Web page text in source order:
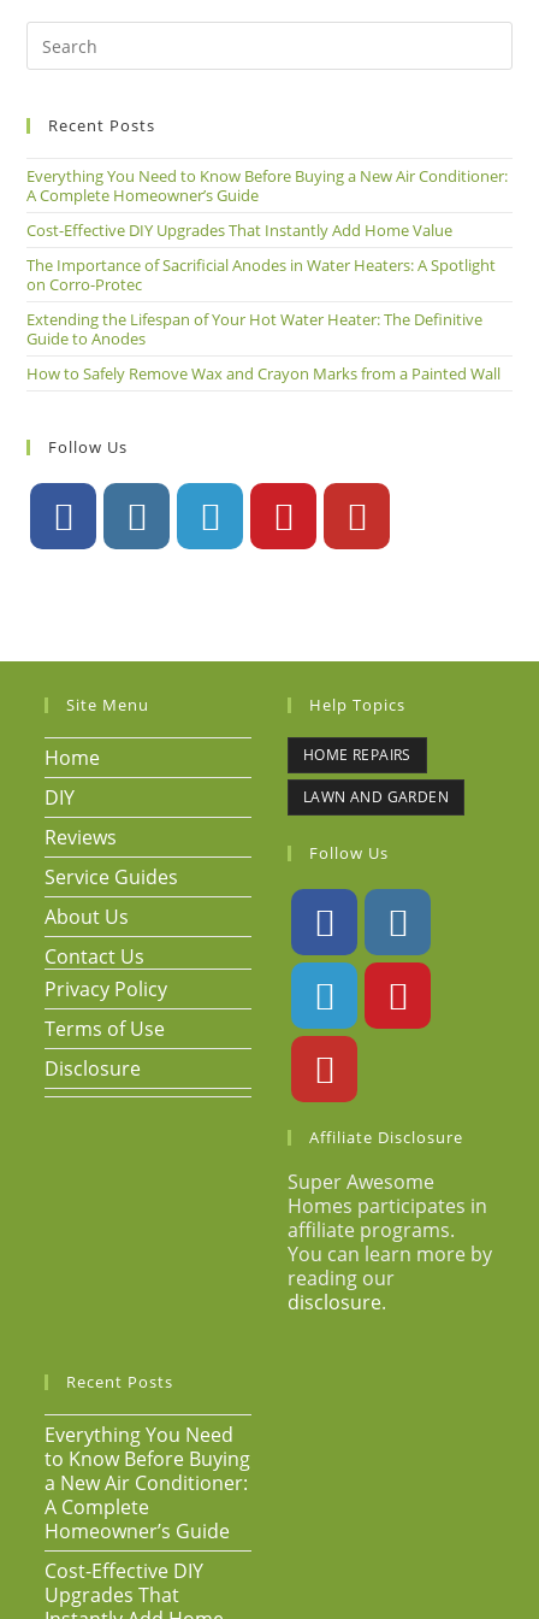
Recent Posts
Everything You Need to Know Before Buying a New Air Conditioner:
A Complete Homeowner’s Guide
Cost-Effective DIY Upgrades That Instantly Add Home Value
The Importance of Sacrificial Anodes in Water Heaters: A Spotlight
on Corro-Protec
Extending the Lifespan of Your Hot Water Heater: The Definitive
Guide to Anodes
How to Safely Remove Wax and Crayon Marks from a Painted Wall
Follow Us
Site Menu
Home
DIY
Reviews
Service Guides
About Us
Contact Us
Privacy Policy
Terms of Use
Disclosure
Help Topics
HOME REPAIRS
LAWN AND GARDEN
Follow Us
Affiliate Disclosure
Super Awesome
Homes participates in
affiliate programs.
You can learn more by
reading our
disclosure.
Recent Posts
Everything You Need
to Know Before Buying
a New Air Conditioner:
A Complete
Homeowner’s Guide
Cost-Effective DIY
Upgrades That